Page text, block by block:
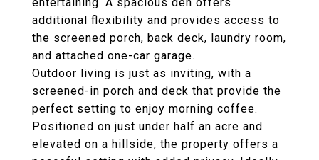
additional flexibility and provides access to
the screened porch, back deck, laundry room,
and attached one-car garage.
Outdoor living is just as inviting, with a
screened-in porch and deck that provide the
perfect setting to enjoy morning coffee.
Positioned on just under half an acre and
elevated on a hillside, the property offers a